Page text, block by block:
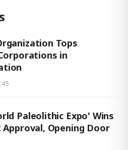
Tops
in
Paleolithic Expo' Wins
Opening Door